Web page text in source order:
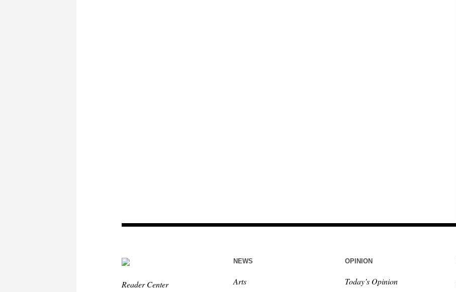
Reader Center
NEWS
Arts
OPINION
Today’s Opinion